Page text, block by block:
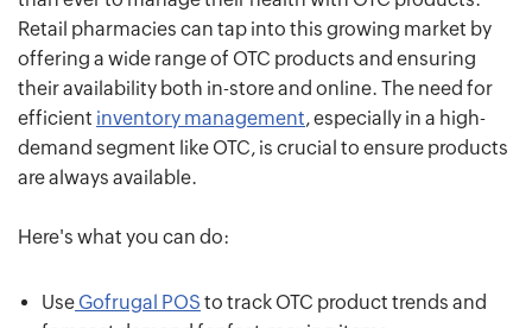
Retail pharmacies can tap into this growing market by
offering a wide range of OTC products and ensuring
their availability both in-store and online. The need for
efficient inventory management, especially in a high-
demand segment like OTC, is crucial to ensure products
are always available.
Here's what you can do:
Use Gofrugal POS to track OTC product trends and